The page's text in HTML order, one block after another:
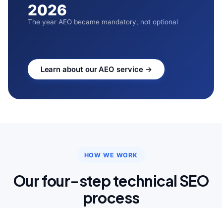
2026
The year AEO became mandatory, not optional
Learn about our AEO service →
HOW WE WORK
Our four-step technical SEO
process